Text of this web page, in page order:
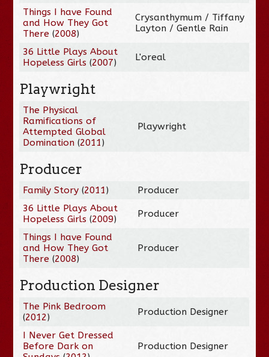
Things I have Found
and How They Got
There (2008)
Crysanthymum / Tiffany
Layton / Gentle Rain
36 Little Plays About
Hopeless Girls (2007) L'oreal
Playwright
The Physical
Ramifications of
Attempted Global
Domination (2011)
Playwright
Producer
Family Story (2011)
Producer
36 Little Plays About
Hopeless Girls (2009) Producer
Things I have Found
and How They Got
There (2008)
Producer
Production Designer
The Pink Bedroom
(2012) Production Designer
I Never Get Dressed
Before Dark on
Production Designer